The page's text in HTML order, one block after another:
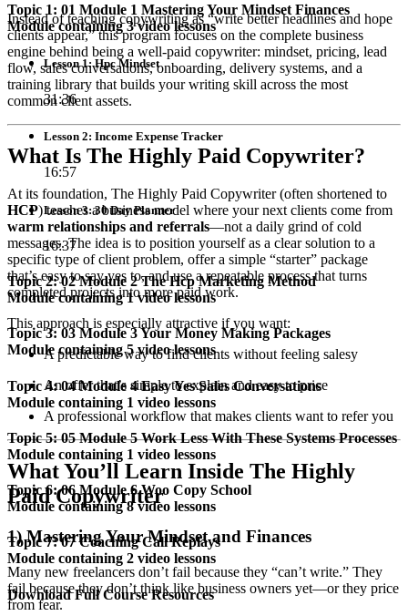
Instead of teaching copywriting as “write better headlines and hope
clients appear,” this program focuses on the complete business
engine behind being a well-paid copywriter: mindset, pricing, lead
flow, sales conversations, onboarding, delivery systems, and a
training library that builds your writing skill across the most
common client assets.
What Is The Highly Paid Copywriter?
At its foundation, The Highly Paid Copywriter (often shortened to
HCP) teaches a business model where your next clients come from
warm relationships and referrals—not a daily grind of cold
messages. The idea is to position yourself as a clear solution to a
specific type of client problem, offer a simple “starter” package
that’s easy to say yes to, and use a repeatable process that turns
completed projects into more paid work.
This approach is especially attractive if you want:
A predictable way to find clients without feeling salesy
An offer that’s simple to explain and easy to price
A professional workflow that makes clients want to refer you
What You’ll Learn Inside The Highly
Paid Copywriter
1) Mastering Your Mindset and Finances
Many new freelancers don’t fail because they “can’t write.” They
fail because they don’t think like business owners yet—or they price
from fear.
Topic 1: 01 Module 1 Mastering Your Mindset Finances
Module containing 3 video lessons
Lesson 1: Hpc Mindset
31:36
Lesson 2: Income Expense Tracker
16:57
Lesson 3: 30 Day Planner
16:37
Topic 2: 02 Module 2 The Hcp Marketing Method
Module containing 1 video lessons
Topic 3: 03 Module 3 Your Money Making Packages
Module containing 5 video lessons
Topic 4: 04 Module 4 Easy Yes Sales Conversations
Module containing 1 video lessons
Topic 5: 05 Module 5 Work Less With These Systems Processes
Module containing 1 video lessons
Topic 6: 06 Module 6 Woo Copy School
Module containing 8 video lessons
Topic 7: 07 Coaching Call Replays
Module containing 2 video lessons
Download Full Course Resources